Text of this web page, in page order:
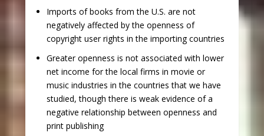
Imports of books from the U.S. are not
negatively affected by the openness of
copyright user rights in the importing countries
Greater openness is not associated with lower
net income for the local firms in movie or
music industries in the countries that we have
studied, though there is weak evidence of a
negative relationship between openness and
print publishing